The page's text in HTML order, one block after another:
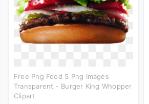
Free Png Food S Png Images
Transparent - Burger King Whopper
Clipart